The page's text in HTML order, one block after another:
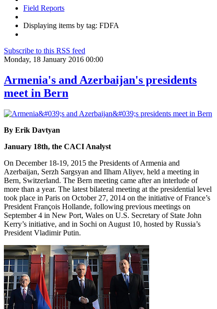
Field Reports
Displaying items by tag: FDFA
Subscribe to this RSS feed
Monday, 18 January 2016 00:00
Armenia's and Azerbaijan's presidents
meet in Bern
By Erik Davtyan
January 18th, the CACI Analyst
On December 18-19, 2015 the Presidents of Armenia and
Azerbaijan, Serzh Sargsyan and Ilham Aliyev, held a meeting in
Bern, Switzerland. The Bern meeting came after an interlude of
more than a year. The latest bilateral meeting at the presidential level
took place in Paris on October 27, 2014 on the initiative of France’s
President François Hollande, following previous meetings on
September 4 in New Port, Wales on U.S. Secretary of State John
Kerry’s initiative, and in Sochi on August 10, hosted by Russia’s
President Vladimir Putin.